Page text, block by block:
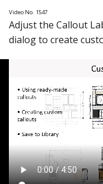
PROFESSION
SUPPORT
Video No. 1547
Adjust the Callout
dialog to create